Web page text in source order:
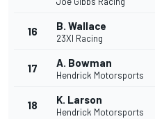
16 B. Wallace
23XI Racing
17 A. Bowman
Hendrick Motorsports
18 K. Larson
Hendrick Motorsports